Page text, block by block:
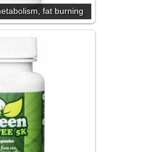
fat burning